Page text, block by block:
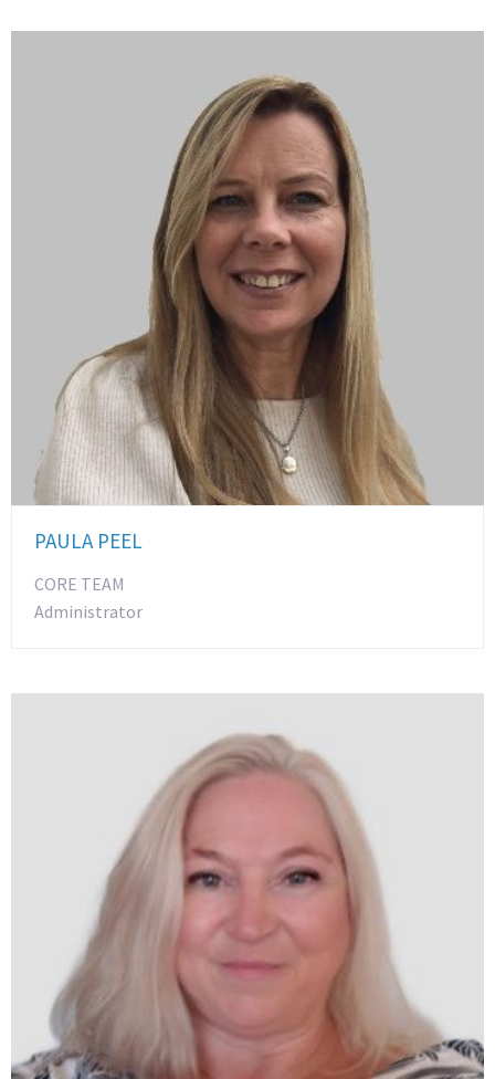
PAULA PEEL
CORE TEAM
Administrator